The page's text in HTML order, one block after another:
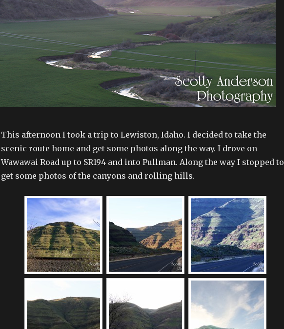
This afternoon I took a trip to Lewiston, Idaho. I decided to take the
scenic route home and get some photos along the way. I drove on
Wawawai Road up to SR194 and into Pullman. Along the way I stopped to
get some photos of the canyons and rolling hills.